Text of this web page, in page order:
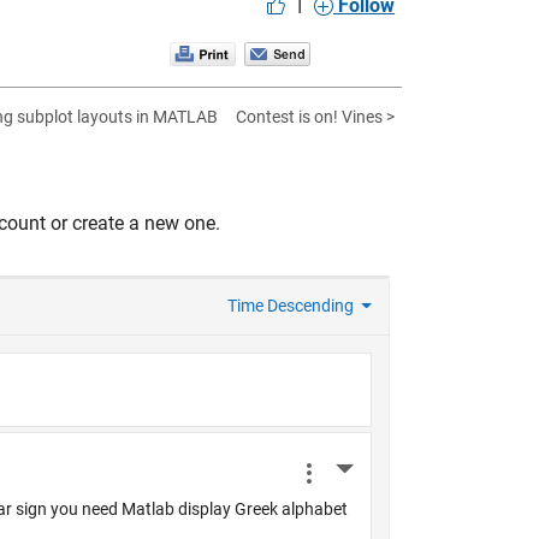
Follow
subplot layouts in MATLAB Contest is on! Vines >
or create a new one.